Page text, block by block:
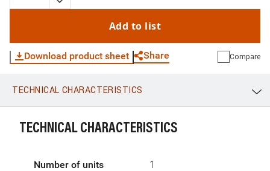
Add to list
Download product sheet Share
WhatsApp Link E-mail
Compare
TECHNICAL CHARACTERISTICS
TECHNICAL CHARACTERISTICS
Number of units 1